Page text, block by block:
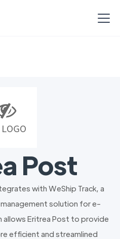
Post
with WeShip Track, a
solution for e-
allows Eritrea Post to provide
efficient and streamlined